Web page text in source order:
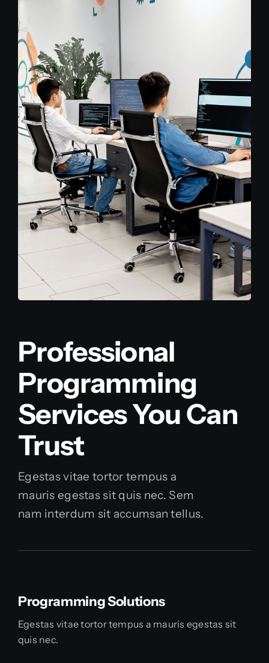
Professional
Programming
Services You Can
Trust
Egestas vitae tortor tempus a
mauris egestas sit quis nec. Sem
nam interdum sit accumsan tellus.
Programming Solutions
Egestas vitae tortor tempus a mauris egestas sit
quis nec.